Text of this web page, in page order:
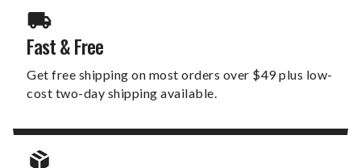
Fast & Free
Get free shipping on most orders over $49 plus low-
cost two-day shipping available.